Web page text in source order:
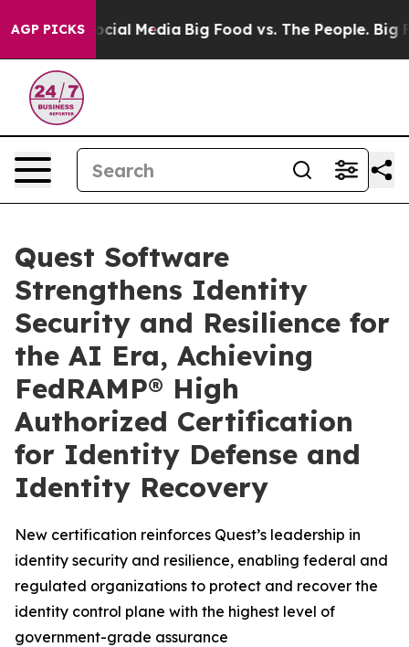
AGP PICKS
on Social Media Big Food vs. The People. Big
Quest Software
Strengthens Identity
Security and Resilience for
the AI Era, Achieving
FedRAMP® High
Authorized Certification
for Identity Defense and
Identity Recovery
New certification reinforces Quest’s leadership in
identity security and resilience, enabling federal and
regulated organizations to protect and recover the
identity control plane with the highest level of
government-grade assurance